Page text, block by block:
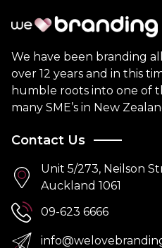
Contact
We have been branding
over 12 years and in this
humble roots into one of
many SME’s in New
Contact Us
Unit 5/273, Neilson
Auckland 1061
09-623 6666